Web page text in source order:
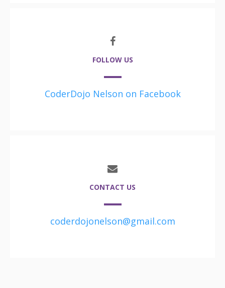
FOLLOW US
CoderDojo Nelson on Facebook
CONTACT US
coderdojonelson@gmail.com